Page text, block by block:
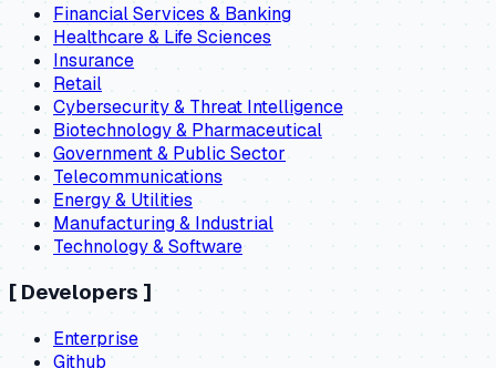
Financial Services & Banking
Healthcare & Life Sciences
Insurance
Retail
Cybersecurity & Threat Intelligence
Biotechnology & Pharmaceutical
Government & Public Sector
Telecommunications
Energy & Utilities
Manufacturing & Industrial
Technology & Software
[ Developers ]
Enterprise
Github